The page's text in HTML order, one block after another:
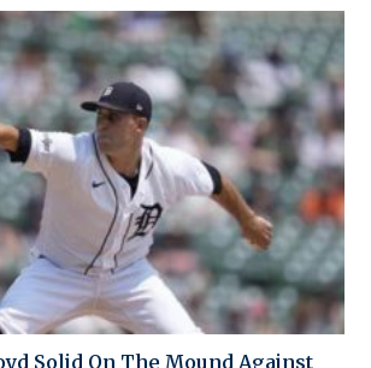
Solid On The Mound Against